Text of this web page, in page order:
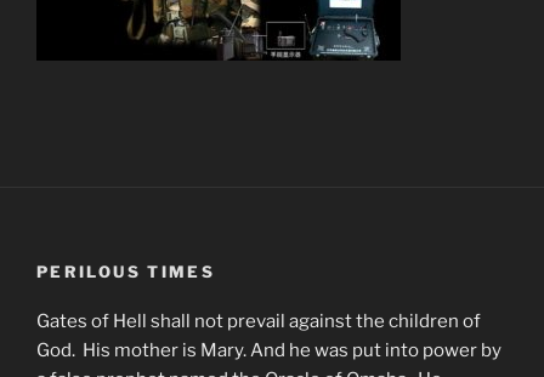
PERILOUS TIMES
Gates of Hell shall not prevail against the children of
God. His mother is Mary. And he was put into power by